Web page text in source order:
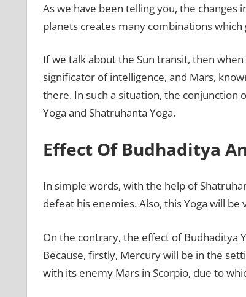
As we have been telling you, the
planets creates many combinations
If we talk about the Sun transit, then
significator of intelligence, and Mars,
there. In such a situation, the conjunction
Yoga and Shatruhanta Yoga.
Effect Of Budhaditya
In simple words, with the help of
defeat his enemies. Also, this Yoga will
On the contrary, the effect of Budhaditya
Because, firstly, Mercury will be in the
with its enemy Mars in Scorpio, due to